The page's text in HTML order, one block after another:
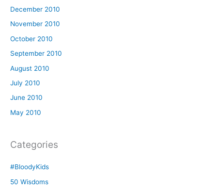
December 2010
November 2010
October 2010
September 2010
August 2010
July 2010
June 2010
May 2010
Categories
#BloodyKids
50 Wisdoms